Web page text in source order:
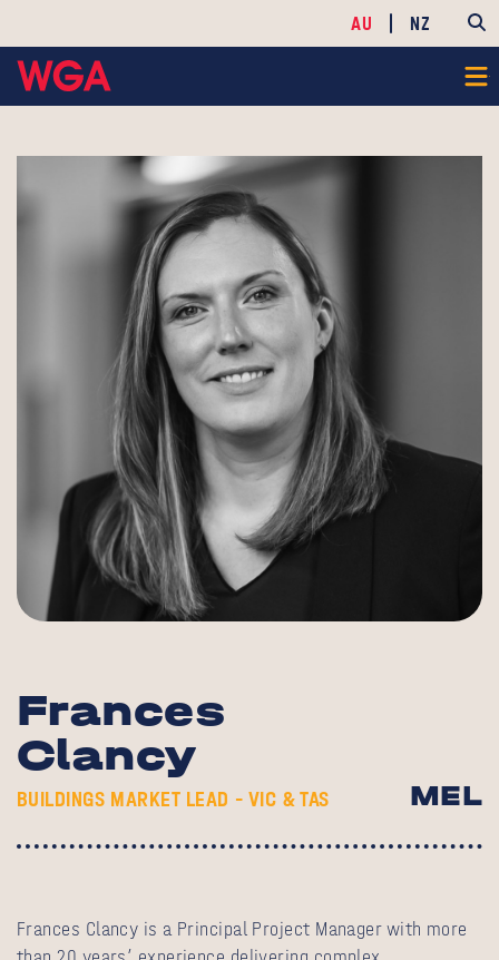
AU NZ
Frances
Clancy
BUILDINGS MARKET LEAD – VIC & TAS MEL
Frances Clancy is a Principal Project Manager with more